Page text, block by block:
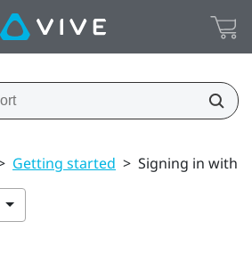
Getting started > Signing in with